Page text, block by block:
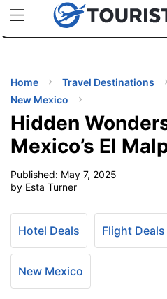
uPhoneCheap eSIM for 150+
TIPS
Home Travel Destinations
New Mexico
Hidden
Mexico’s El
Published: May 7, 2025
by Esta Turner
Hotel Deals Flight Deals
New Mexico